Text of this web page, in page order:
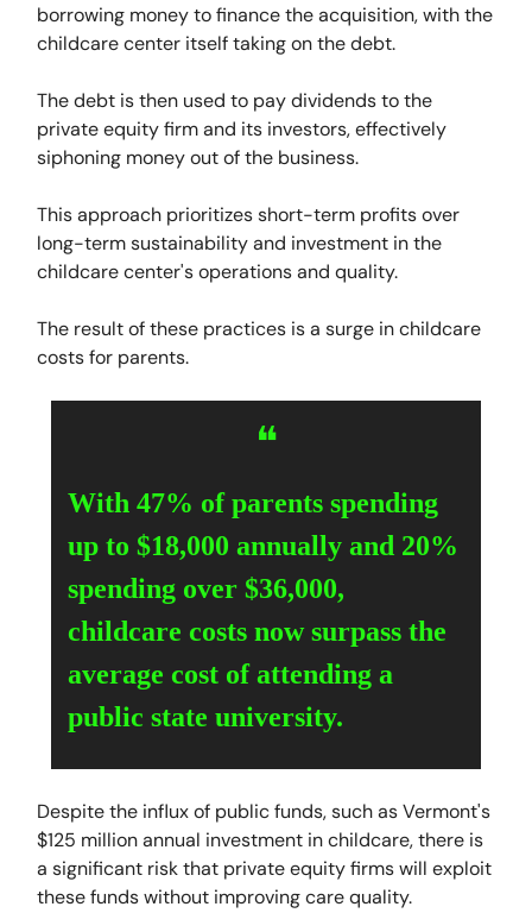
borrowing money to finance the acquisition, with the
childcare center itself taking on the debt.
The debt is then used to pay dividends to the
private equity firm and its investors, effectively
siphoning money out of the business.
This approach prioritizes short-term profits over
long-term sustainability and investment in the
childcare center's operations and quality.
The result of these practices is a surge in childcare
costs for parents.
❝
With 47% of parents spending
up to $18,000 annually and 20%
spending over $36,000,
childcare costs now surpass the
average cost of attending a
public state university.
Despite the influx of public funds, such as Vermont's
$125 million annual investment in childcare, there is
a significant risk that private equity firms will exploit
these funds without improving care quality.